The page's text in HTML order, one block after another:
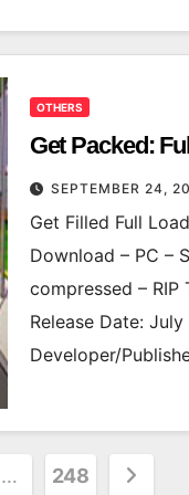
OTHERS
Get Packed:
SEPTEMBER 24,
Get Filled Full
Download – PC –
compressed – RIP
Release Date:
Developer/
… 248